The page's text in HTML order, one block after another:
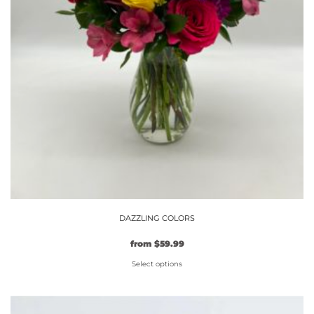
page
DAZZLING COLORS
from $59.99
Select options
product